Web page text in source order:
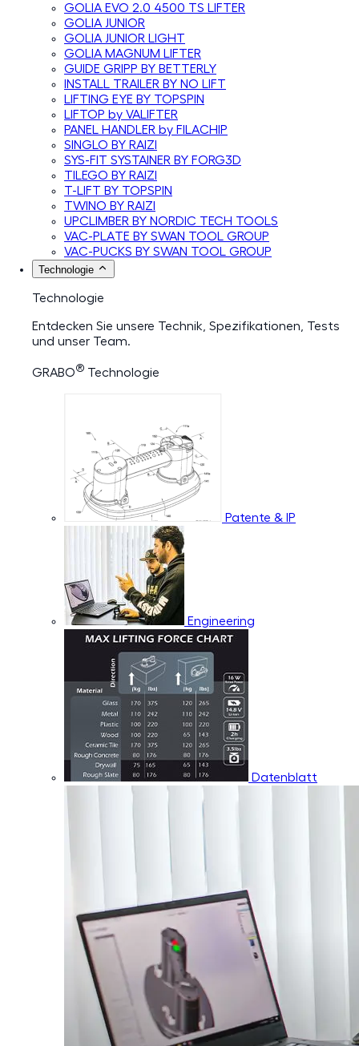
GOLIA EVO 2.0 4500 TS LIFTER
GOLIA JUNIOR
GOLIA JUNIOR LIGHT
GOLIA MAGNUM LIFTER
GUIDE GRIPP BY BETTERLY
INSTALL TRAILER BY NO LIFT
LIFTING EYE BY TOPSPIN
LIFTOP by VALIFTER
PANEL HANDLER by FILACHIP
SINGLO BY RAIZI
SYS-FIT SYSTAINER BY FORG3D
TILEGO BY RAIZI
T-LIFT BY TOPSPIN
TWINO BY RAIZI
UPCLIMBER BY NORDIC TECH TOOLS
VAC-PLATE BY SWAN TOOL GROUP
VAC-PUCKS BY SWAN TOOL GROUP
Technologie
Technologie
Entdecken Sie unsere Technik, Spezifikationen, Tests
und unser Team.
GRABO® Technologie
Patente & IP
Engineering
Datenblatt